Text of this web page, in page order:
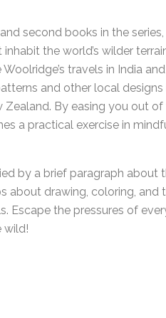
second books in the
the world’s wilder
travels in India
and other local
Zealand. By easing you out
a practical exercise in
by a brief paragraph about
about drawing, coloring, and
Escape the pressures of
wild!